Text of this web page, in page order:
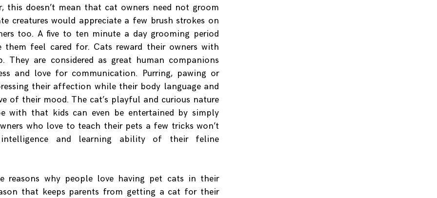
this doesn’t mean that cat owners need not groom
creatures would appreciate a few brush strokes on
too. A five to ten minute a day grooming period
feel cared for. Cats reward their owners with
They are considered as great human companions
and love for communication. Purring, pawing or
their affection while their body language and
of their mood. The cat’s playful and curious nature
with that kids can even be entertained by simply
who love to teach their pets a few tricks won’t
and learning ability of their feline
reasons why people love having pet cats in their
that keeps parents from getting a cat for their